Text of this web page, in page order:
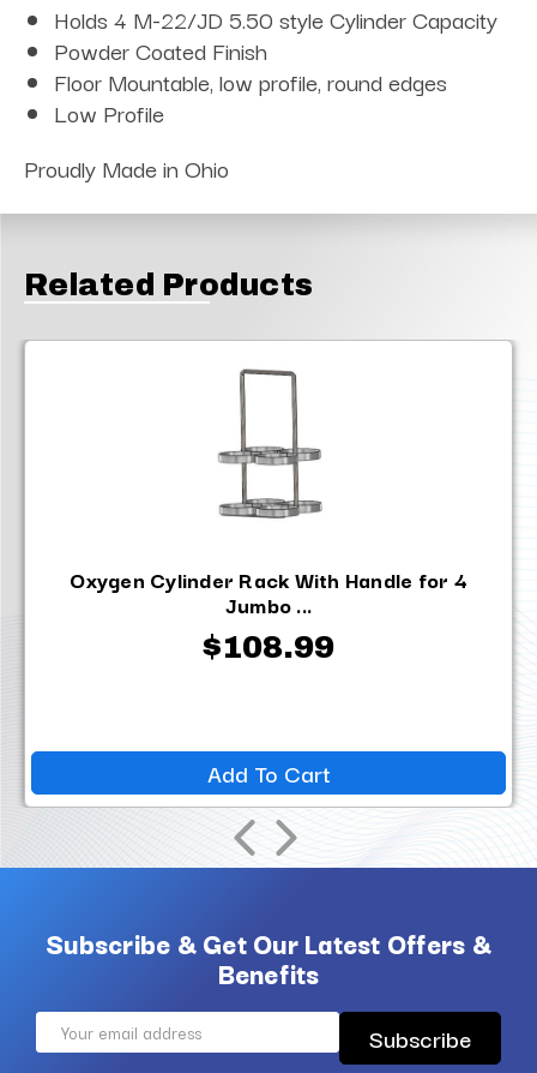
Holds 4 M-22/JD 5.50 style Cylinder Capacity
Powder Coated Finish
Floor Mountable, low profile, round edges
Low Profile
Proudly Made in Ohio
Related Products
Oxygen Cylinder Rack With Handle for 4
Jumbo ...
$108.99
Add To Cart
Subscribe & Get Our Latest Offers &
Benefits
Email